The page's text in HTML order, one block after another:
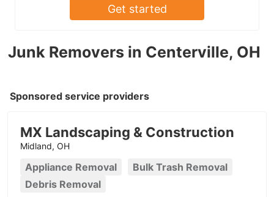
Junk Removers in Centerville, OH
Sponsored service providers
MX Landscaping & Construction
Midland, OH
Appliance Removal
Bulk Trash Removal
Debris Removal
Get started